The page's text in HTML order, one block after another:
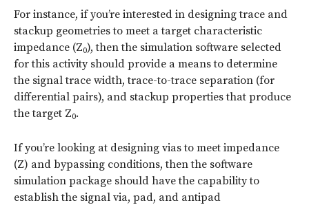
For instance, if you’re interested in designing trace and
stackup geometries to meet a target characteristic
impedance (Z0), then the simulation software selected
for this activity should provide a means to determine
the signal trace width, trace-to-trace separation (for
differential pairs), and stackup properties that produce
the target Z0.
If you’re looking at designing vias to meet impedance
(Z) and bypassing conditions, then the software
simulation package should have the capability to
establish the signal via, pad, and antipad